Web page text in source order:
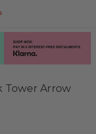
Tower Arrow